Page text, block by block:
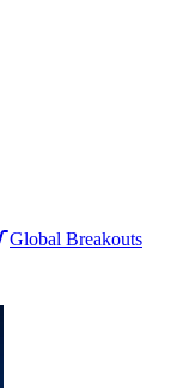
Global Breakouts